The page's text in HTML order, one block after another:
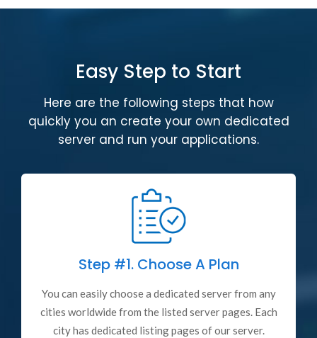
Easy Step to Start
Here are the following steps that how
quickly you an create your own dedicated
server and run your applications.
Step #1.Choose A Plan
You can easily choose a dedicated server from any
cities worldwide from the listed server pages. Each
city has dedicated listing pages of our server.